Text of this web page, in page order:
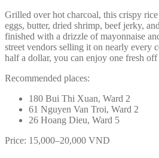
Grilled over hot charcoal, this crispy
eggs, butter, dried shrimp, beef jerky,
finished with a drizzle of mayonnaise
street vendors selling it on nearly every
half a dollar, you can enjoy one fresh
Recommended places:
180 Bui Thi Xuan, Ward 2
61 Nguyen Van Troi, Ward 2
26 Hoang Dieu, Ward 5
Price: 15,000–20,000 VND